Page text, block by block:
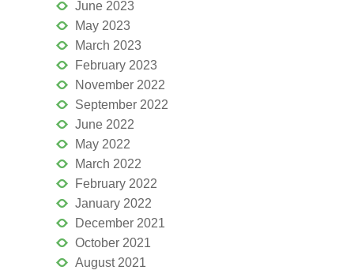
June 2023
May 2023
March 2023
February 2023
November 2022
September 2022
June 2022
May 2022
March 2022
February 2022
January 2022
December 2021
October 2021
August 2021